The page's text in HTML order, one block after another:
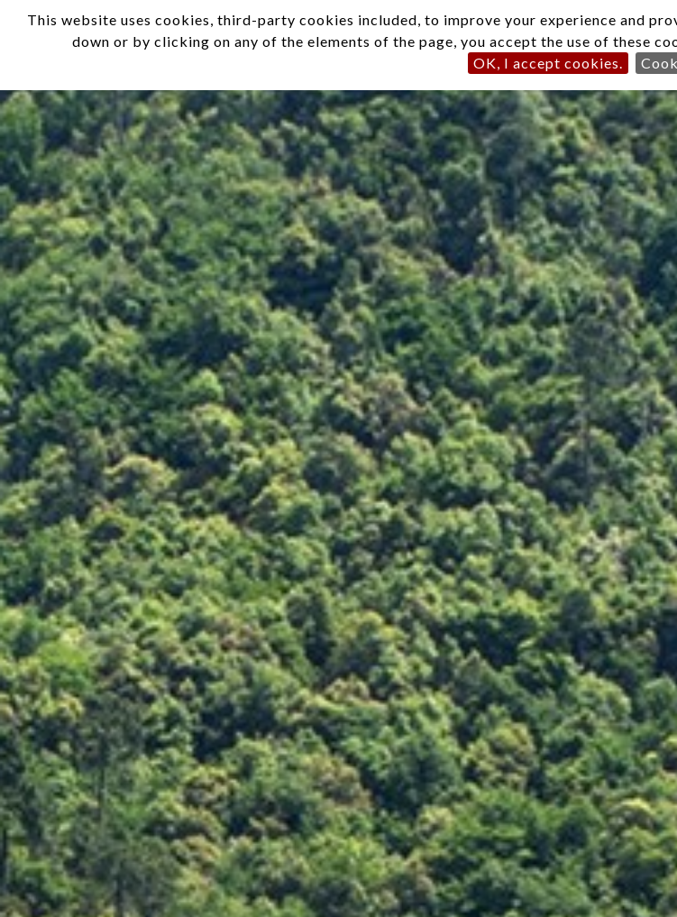
This website uses cookies, third-party cookies included, to improve your experience and
down or by clicking on any of the elements of the page, you accept the use of these
OK, I accept cookies.